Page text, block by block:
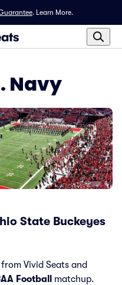
. Learn More.
Navy
State Buckeyes
Vivid Seats and
Football matchup.